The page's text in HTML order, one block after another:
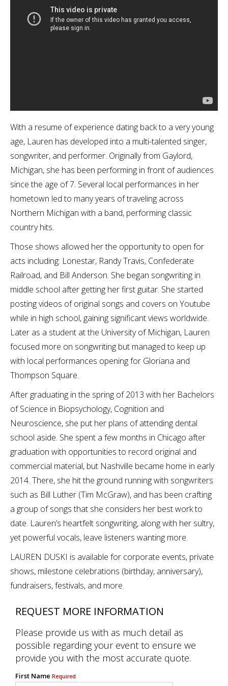
With a resume of experience dating back to a very young
age, Lauren has developed into a multi-talented singer,
songwriter, and performer. Originally from Gaylord,
Michigan, she has been performing in front of audiences
since the age of 7. Several local performances in her
hometown led to many years of traveling across
Northern Michigan with a band, performing classic
country hits.
Those shows allowed her the opportunity to open for
acts including: Lonestar, Randy Travis, Confederate
Railroad, and Bill Anderson. She began songwriting in
middle school after getting her first guitar. She started
posting videos of original songs and covers on Youtube
while in high school, gaining significant views worldwide.
Later as a student at the University of Michigan, Lauren
focused more on songwriting but managed to keep up
with local performances opening for Gloriana and
Thompson Square.
After graduating in the spring of 2013 with her Bachelors
of Science in Biopsychology, Cognition and
Neuroscience, she put her plans of attending dental
school aside. She spent a few months in Chicago after
graduation with opportunities to record original and
commercial material, but Nashville became home in early
2014. There, she hit the ground running with songwriters
such as Bill Luther (Tim McGraw), and has been crafting
a group of songs that she considers her best work to
date. Lauren’s heartfelt songwriting, along with her sultry,
yet powerful vocals, leave listeners wanting more.
LAUREN DUSKI is available for corporate events, private
shows, milestone celebrations (birthday, anniversary),
fundraisers, festivals, and more.
REQUEST MORE INFORMATION
Please provide us with as much detail as
possible regarding your event to ensure we
provide you with the most accurate quote.
First Name Required